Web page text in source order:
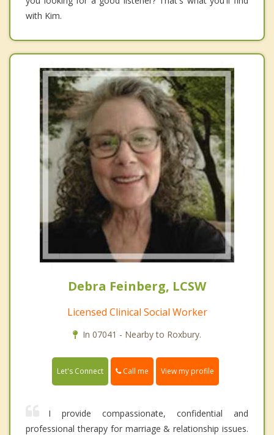
with Kim.
Debra Feinberg, LCSW
Licensed Clinical Social Worker
In 07041 - Nearby to Roxbury.
Let's Connect Call me View my profile
I provide compassionate, confidential and
professional therapy for marriage & relationship issues.